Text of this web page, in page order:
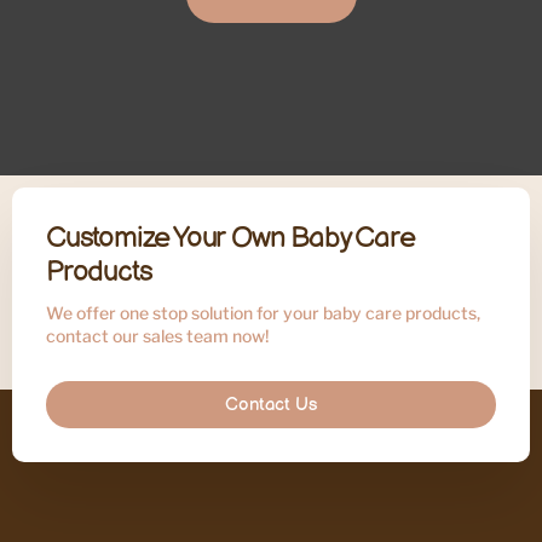
Customize Your Own Baby Care
Products
We offer one stop solution for your baby care products,
contact our sales team now!
Contact Us